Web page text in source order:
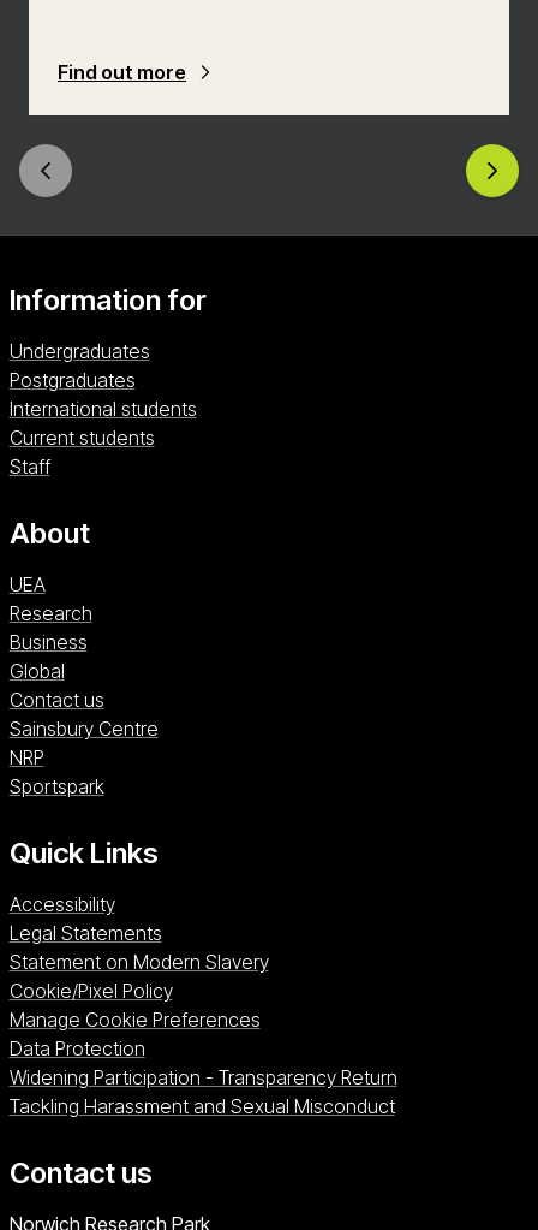
your employability in a professional setting.
Find out more
Information for
Undergraduates
Postgraduates
International students
Current students
Staff
About
UEA
Research
Business
Global
Contact us
Sainsbury CentreSainsbury Centre (opens in a new window)
NRPNRP (opens in a new window)
SportsparkSportspark (opens in a new window)
Quick Links
Accessibility
Legal Statements
Statement on Modern Slavery
Cookie/Pixel Policy
Manage Cookie Preferences
Data Protection
Widening Participation - Transparency Return
Tackling Harassment and Sexual Misconduct
Contact us
University of East Anglia
Norwich Research Park